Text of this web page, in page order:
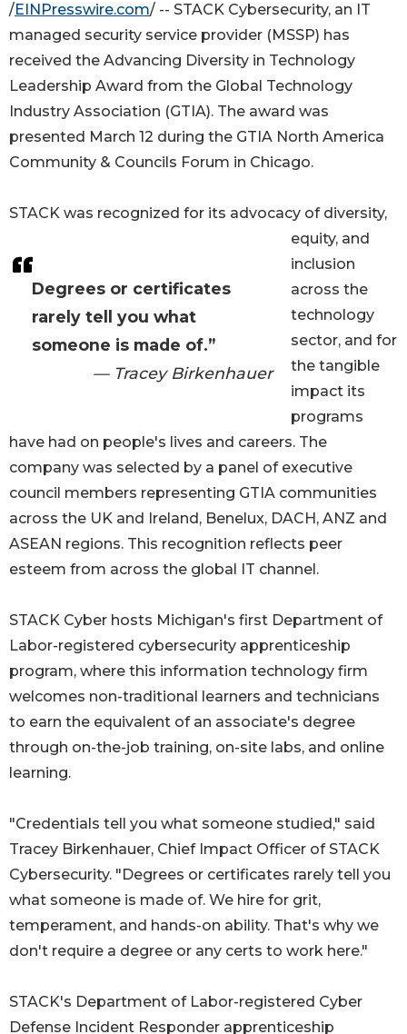
Degrees or certificates
rarely tell you what
someone is made of.”
— Tracey Birkenhauer
/EINPresswire.com/ -- STACK Cybersecurity, an IT
managed security service provider (MSSP) has
received the Advancing Diversity in Technology
Leadership Award from the Global Technology
Industry Association (GTIA). The award was
presented March 12 during the GTIA North America
Community & Councils Forum in Chicago.
STACK was recognized for its advocacy of diversity,
equity, and
inclusion
across the
technology
sector, and for
the tangible
impact its
programs
have had on people's lives and careers. The
company was selected by a panel of executive
council members representing GTIA communities
across the UK and Ireland, Benelux, DACH, ANZ and
ASEAN regions. This recognition reflects peer
esteem from across the global IT channel.
STACK Cyber hosts Michigan's first Department of
Labor-registered cybersecurity apprenticeship
program, where this information technology firm
welcomes non-traditional learners and technicians
to earn the equivalent of an associate's degree
through on-the-job training, on-site labs, and online
learning.
"Credentials tell you what someone studied," said
Tracey Birkenhauer, Chief Impact Officer of STACK
Cybersecurity. "Degrees or certificates rarely tell you
what someone is made of. We hire for grit,
temperament, and hands-on ability. That's why we
don't require a degree or any certs to work here."
STACK's Department of Labor-registered Cyber
Defense Incident Responder apprenticeship